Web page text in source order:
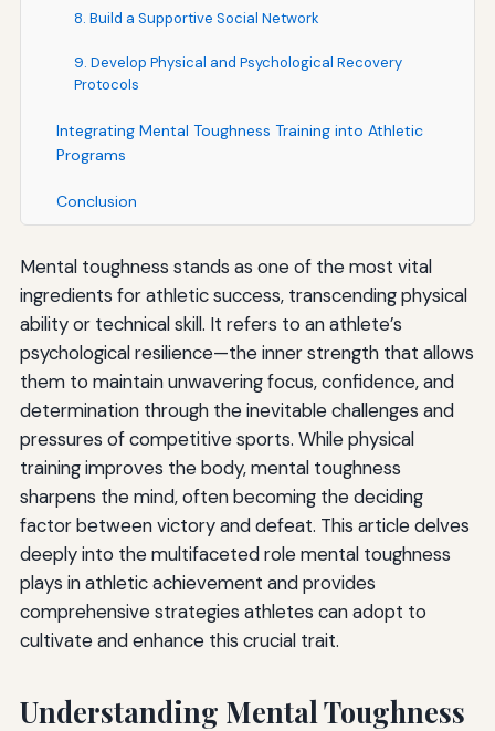
8. Build a Supportive Social Network
9. Develop Physical and Psychological Recovery
Protocols
Integrating Mental Toughness Training into Athletic
Programs
Conclusion
Mental toughness stands as one of the most vital
ingredients for athletic success, transcending physical
ability or technical skill. It refers to an athlete’s
psychological resilience—the inner strength that allows
them to maintain unwavering focus, confidence, and
determination through the inevitable challenges and
pressures of competitive sports. While physical
training improves the body, mental toughness
sharpens the mind, often becoming the deciding
factor between victory and defeat. This article delves
deeply into the multifaceted role mental toughness
plays in athletic achievement and provides
comprehensive strategies athletes can adopt to
cultivate and enhance this crucial trait.
Understanding Mental Toughness